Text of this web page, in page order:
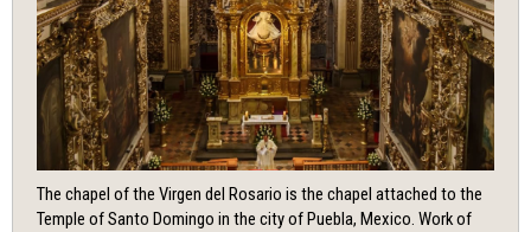
The chapel of the Virgen del Rosario is the chapel attached to the
Temple of Santo Domingo in the city of Puebla, Mexico. Work of